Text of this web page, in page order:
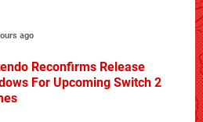
ago
Reconfirms Release
For Upcoming Switch 2